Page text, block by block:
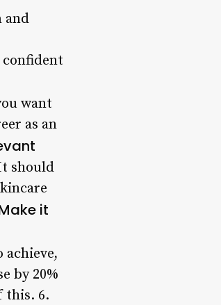
and
confident
want
as an
should
it
by 20%
this. 6.